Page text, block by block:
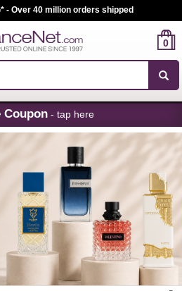
Skip
Navigation
- Over 40 million orders shipped
0
Coupon - tap here